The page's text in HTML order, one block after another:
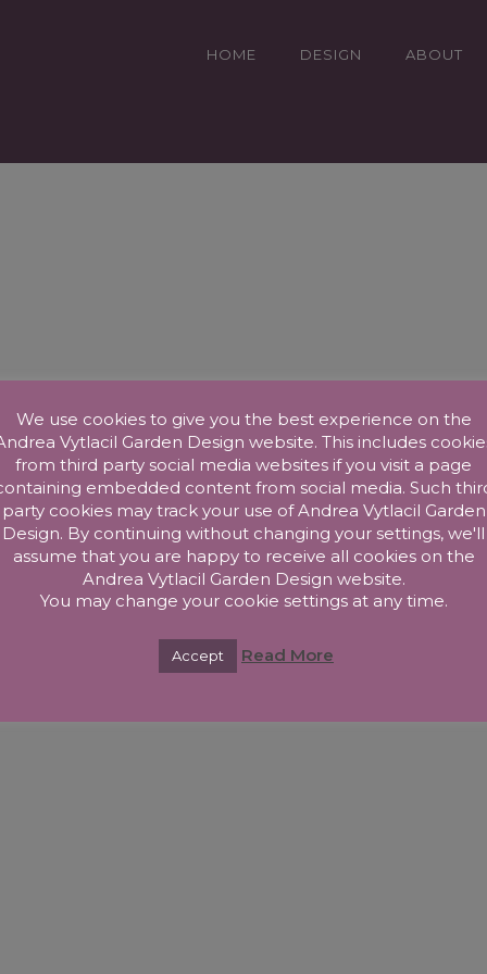
HOME DESIGN ABOUT
Andrea Vytlacil Garden Design 2025. All Rights Reserved –Privacy
We use cookies to give you the best experience on the
Vytlacil Garden Design website. This includes
from third party social media websites if you visit a page
embedded content from social media. Such
party cookies may track your use of Andrea Vytlacil Garden
Design. By continuing without changing your settings, we'll
assume that you are happy to receive all cookies on the
Andrea Vytlacil Garden Design website.
You may change your cookie settings at any time.
Accept Read More